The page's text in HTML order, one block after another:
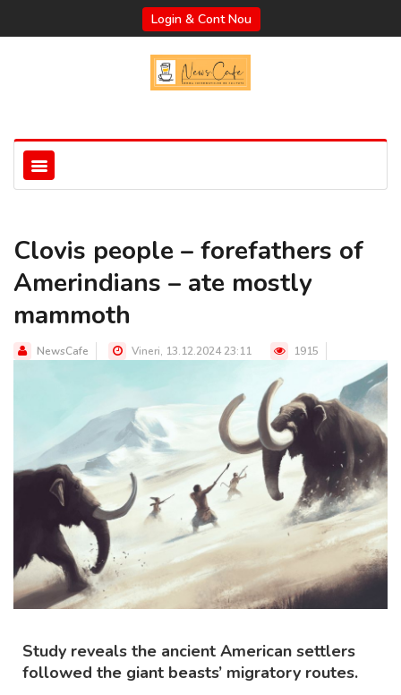
Login & Cont Nou
Clovis people – forefathers of
Amerindians – ate mostly
mammoth
NewsCafe Vineri, 13.12.2024 23:11 1915
Study reveals the ancient American settlers
followed the giant beasts’ migratory routes.